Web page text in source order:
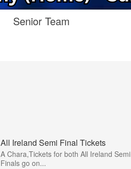
Senior Team
All Ireland Semi Final Tickets
A Chara,Tickets for both All Ireland Semi
Finals go on...